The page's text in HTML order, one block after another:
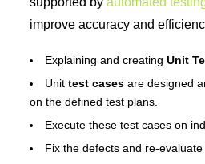
improve accuracy and
Explaining and creating Unit
Unittest casesare designed
on the defined test plans.
Execute these test cases on
Fix the defects and re-evaluate